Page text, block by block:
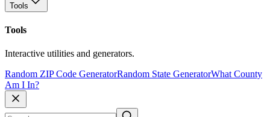
Tools
Tools
Interactive utilities and generators.
Random ZIP Code GeneratorRandom State GeneratorWhat County
Am I In?